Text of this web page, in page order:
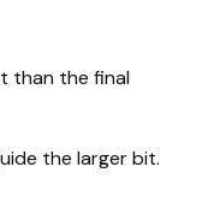
than the final
the larger bit.